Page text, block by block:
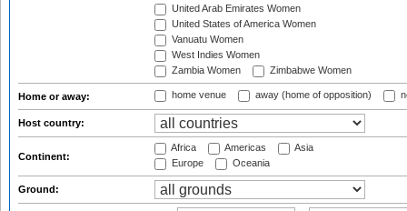
United Arab Emirates Women
United States of America Women
Vanuatu Women
West Indies Women
Zambia Women
Zimbabwe Women
Home or away: home venue away (home of opposition)
Host country:
Continent:
Africa Americas
Asia
Europe
Oceania
Ground: